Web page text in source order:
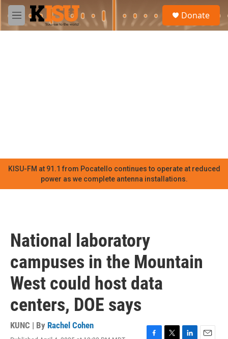
Skip to main content
M
e
Donate
KISU-FM at 91.1 from Pocatello continues to operate at reduced
power as we complete antenna installations.
National laboratory
campuses in the Mountain
West could host data
centers, DOE says
KUNC | By Rachel Cohen